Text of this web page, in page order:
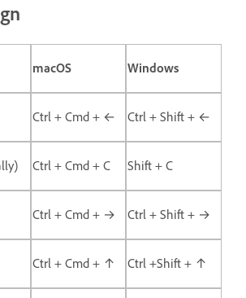
macOS Windows
Ctrl + Cmd + ← Ctrl + Shift + ←
Ctrl + Cmd + C Shift + C
Ctrl + Cmd + → Ctrl + Shift + →
Ctrl + Cmd + ↑ Ctrl +Shift + ↑